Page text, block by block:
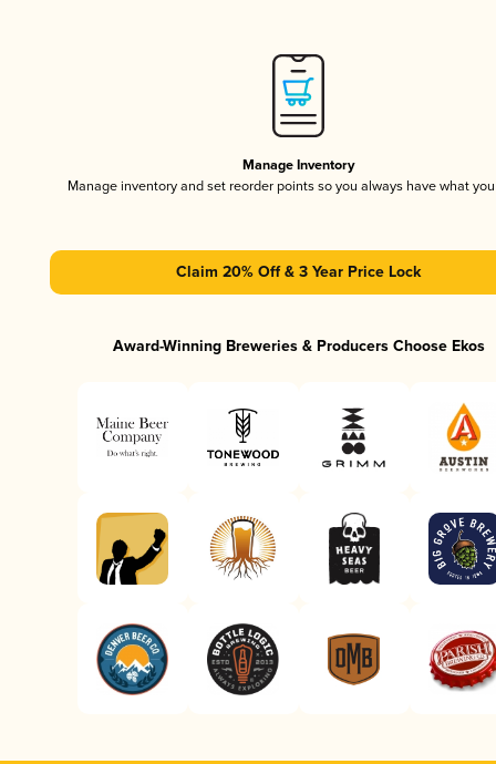
Manage Inventory
Manage inventory and set reorder points so you always have what
Claim 20% Off & 3 Year Price Lock
Award-Winning Breweries & Producers Choose Ekos